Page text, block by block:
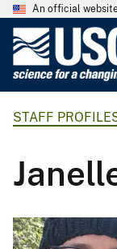
An official
STAFF